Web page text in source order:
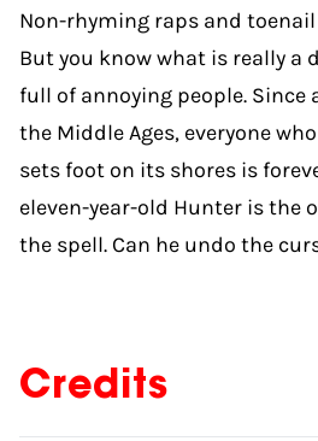
Non-rhyming raps and
But you know what is really a
full of annoying people. Since
the Middle Ages, everyone
sets foot on its shores is
eleven-year-old Hunter is the
the spell. Can he undo the
Credits